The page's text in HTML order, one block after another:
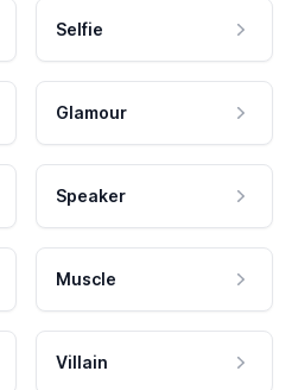
Selfie
Glamour
Speaker
Muscle
Villain